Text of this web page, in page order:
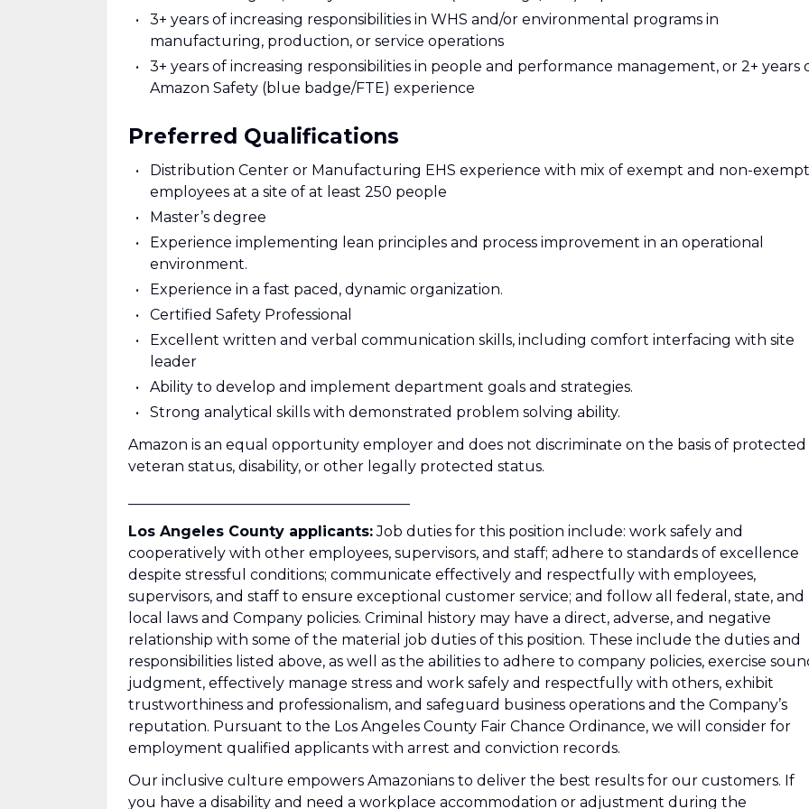
3+ years of increasing responsibilities in WHS and/or environmental programs in
manufacturing, production, or service operations
3+ years of increasing responsibilities in people and performance management, or 2+ years
Amazon Safety (blue badge/FTE) experience
Preferred Qualifications
Distribution Center or Manufacturing EHS experience with mix of exempt and non-exempt
employees at a site of at least 250 people
Master’s degree
Experience implementing lean principles and process improvement in an operational
environment.
Experience in a fast paced, dynamic organization.
Certified Safety Professional
Excellent written and verbal communication skills, including comfort interfacing with site
leader
Ability to develop and implement department goals and strategies.
Strong analytical skills with demonstrated problem solving ability.
Amazon is an equal opportunity employer and does not discriminate on the basis of protected
veteran status, disability, or other legally protected status.
Los Angeles County applicants:Job duties for this position include: work safely and
cooperatively with other employees, supervisors, and staff; adhere to standards of excellence
despite stressful conditions; communicate effectively and respectfully with employees,
supervisors, and staff to ensure exceptional customer service; and follow all federal, state, and
local laws and Company policies. Criminal history may have a direct, adverse, and negative
relationship with some of the material job duties of this position. These include the duties and
responsibilities listed above, as well as the abilities to adhere to company policies, exercise
judgment, effectively manage stress and work safely and respectfully with others, exhibit
trustworthiness and professionalism, and safeguard business operations and the Company’s
reputation. Pursuant to the Los Angeles County Fair Chance Ordinance, we will consider for
employment qualified applicants with arrest and conviction records.
Our inclusive culture empowers Amazonians to deliver the best results for our customers. If
you have a disability and need a workplace accommodation or adjustment during the